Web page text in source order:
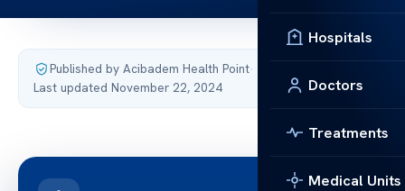
Hospitals
Doctors
Treatments
Medical Units
Published by Acibadem Health Point·
Last updated November 22, 2024